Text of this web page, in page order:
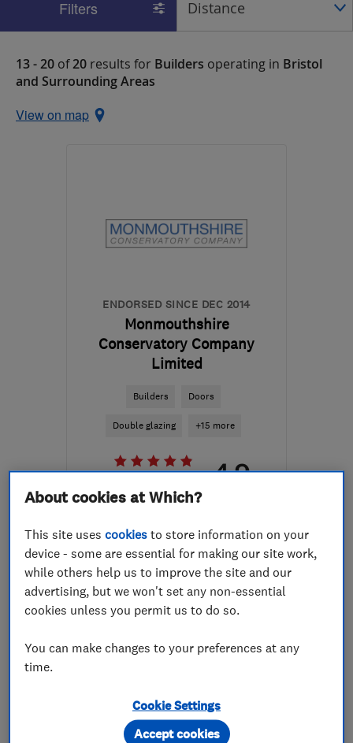
Filters
13 - 20 of20 results for Builders operating in Bristol
and Surrounding Areas
View on map
ENDORSED SINCE DEC 2014
Monmouthshire
Conservatory Company
Limited
Builders Doors
Double glazing +15 more
4.9
01989 730551
More details
Open NOW
Sat: 09:00–13:00
the centre of Bristol
About cookies at Which?
This site usescookies to store information on your
device - some are essential for making our site work,
while others help us to improve the site and our
advertising, but we won't set any non-essential
cookies unless you permit us to do so.
You can make changes to your preferences at any
time.
Cookie Settings
Accept cookies